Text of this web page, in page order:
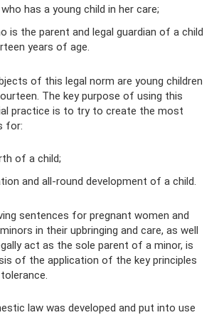
has a young child in her care;
is the parent and legal guardian of a child
years of age.
of this legal norm are young children
The key purpose of using this
practice is to try to create the most
for:
of a child;
and all-round development of a child.
sentences for pregnant women and
in their upbringing and care, as well
act as the sole parent of a minor, is
of the application of the key principles
law was developed and put into use